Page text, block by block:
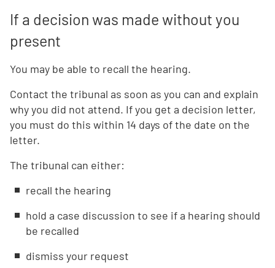
If a decision was made without you
present
You may be able to recall the hearing.
Contact the tribunal as soon as you can and explain
why you did not attend. If you get a decision letter,
you must do this within 14 days of the date on the
letter.
The tribunal can either:
recall the hearing
hold a case discussion to see if a hearing should
be recalled
dismiss your request